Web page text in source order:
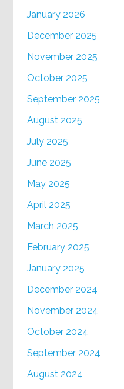
January 2026
December 2025
November 2025
October 2025
September 2025
August 2025
July 2025
June 2025
May 2025
April 2025
March 2025
February 2025
January 2025
December 2024
November 2024
October 2024
September 2024
August 2024